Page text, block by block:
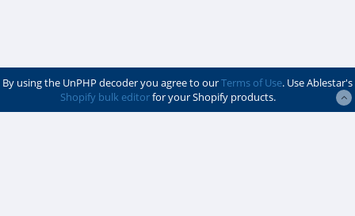
By using the UnPHP decoder you agree to ourTerms of Use. Use Ablestar's
Shopify bulk editorfor your Shopify products.